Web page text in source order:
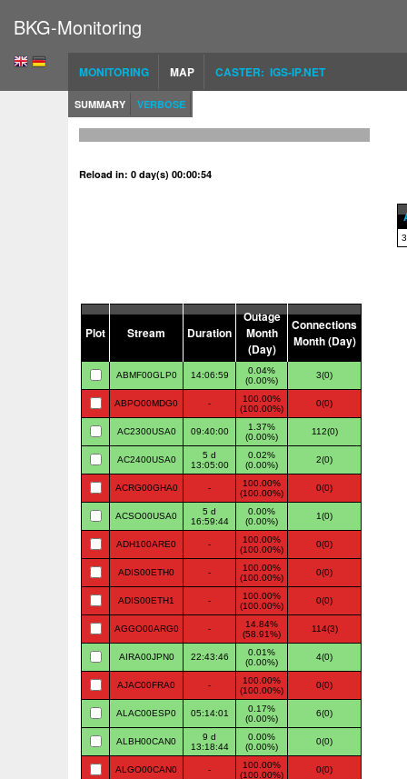
BKG-Monitoring
MONITORING MAP CASTER: IGS-IP.NET
SUMMARY VERBOSE
Reload in: 0 day(s) 00:00:53
Plot Stream Duration
Outage
Month
(Day)
Connections
Month (Day)
ABMF00GLP0 14:06:59
0.04%
(0.00%)
3(0)
ABPO00MDG0 -
100.00%
(100.00%)
0(0)
AC2300USA0 09:40:00
1.37%
(0.00%)
112(0)
AC2400USA0
5 d
13:05:00
0.02%
(0.00%)
2(0)
ACRG00GHA0 -
100.00%
(100.00%)
0(0)
ACSO00USA0
5 d
16:59:44
0.00%
(0.00%)
1(0)
ADH100ARE0 -
100.00%
(100.00%)
0(0)
ADIS00ETH0 -
100.00%
(100.00%)
0(0)
ADIS00ETH1 -
100.00%
(100.00%)
0(0)
AGGO00ARG0 -
14.84%
(58.91%)
114(3)
AIRA00JPN0 22:43:46
0.01%
(0.00%)
4(0)
AJAC00FRA0 -
100.00%
(100.00%)
0(0)
ALAC00ESP0 05:14:01
0.17%
(0.00%)
6(0)
ALBH00CAN0
9 d
13:18:44
0.00%
(0.00%)
0(0)
ALGO00CAN0 -
100.00%
(100.00%)
0(0)